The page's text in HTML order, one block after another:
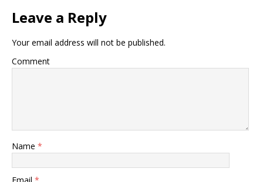
Leave a Reply
Your email address will not be published.
Comment
Name *